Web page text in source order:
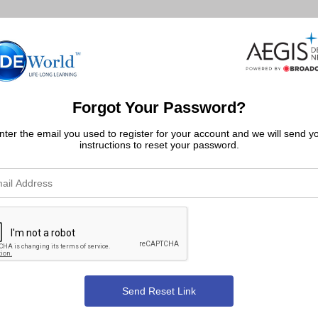
Forgot Your Password?
the email you used to register for your account and we will send
instructions to reset your password.